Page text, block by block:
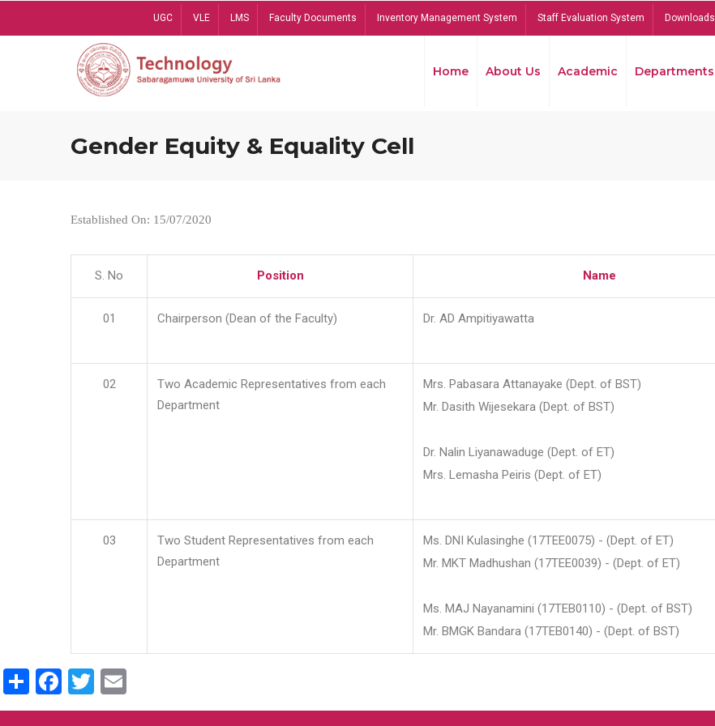
UGC VLE LMS Faculty Documents Inventory Management System Staff Evaluation System Downloads
Home About Us Academic Departments
Gender Equity & Equality Cell
Established On: 15/07/2020
S. No Position Name
01 Chairperson (Dean of the Faculty) Dr. AD Ampitiyawatta
02
Two Academic Representatives from each
Department
Mrs. Pabasara Attanayake (Dept. of BST)
Mr. Dasith Wijesekara (Dept. of BST)
Dr. Nalin Liyanawaduge (Dept. of ET)
Mrs. Lemasha Peiris (Dept. of ET)
03
Two Student Representatives from each
Department
Ms. DNI Kulasinghe (17TEE0075) - (Dept. of ET)
Mr. MKT Madhushan (17TEE0039) - (Dept. of ET)
Ms. MAJ Nayanamini (17TEB0110) - (Dept. of BST)
Mr. BMGK Bandara (17TEB0140) - (Dept. of BST)
ShareFacebook
Twitter